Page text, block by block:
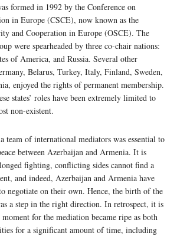
formed in 1992 by the Conference on
in Europe (CSCE), now known as the
and Cooperation in Europe (OSCE). The
were spearheaded by three co-chair nations:
of America, and Russia. Several other
Belarus, Turkey, Italy, Finland, Sweden,
enjoyed the rights of permanent membership.
states’ roles have been extremely limited to
non-existent.
team of international mediators was essential to
between Azerbaijan and Armenia. It is
fighting, conflicting sides cannot find a
and indeed, Azerbaijan and Armenia have
negotiate on their own. Hence, the birth of the
a step in the right direction. In retrospect, it is
for the mediation became ripe as both
for a significant amount of time, including